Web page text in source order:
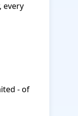
every
- of